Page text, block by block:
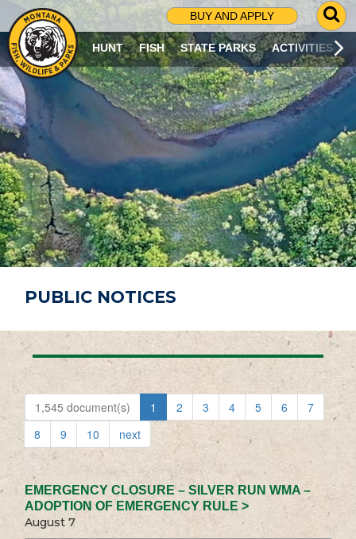
BUY AND APPLY
G
O
T
O
S
R
C
H
P
A
G
E
HUNT FISH STATE PARKS ACTIVITIES
PUBLIC NOTICES
1,545 document(s) 1 2 3 4 5 6
7
8
9 10 next
EMERGENCY CLOSURE – SILVER RUN WMA –
ADOPTION OF EMERGENCY RULE >
August 7